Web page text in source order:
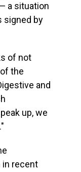
a situation
signed by
of not
the
and
up, we
in recent